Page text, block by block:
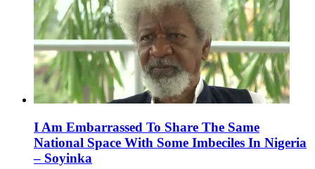
I Am Embarrassed To Share The Same
National Space With Some Imbeciles In Nigeria
– Soyinka